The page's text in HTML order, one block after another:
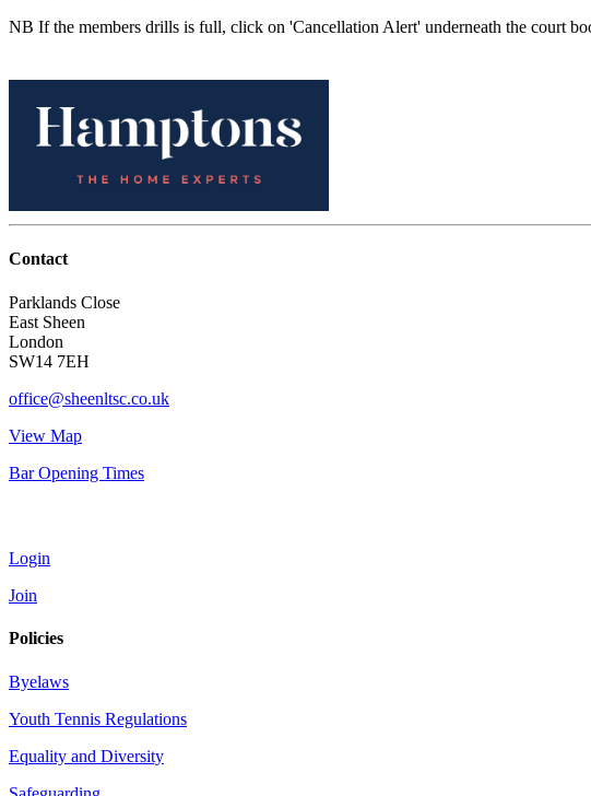
NB If the members drills is full, click on 'Cancellation Alert' underneath the court
Contact
Parklands Close
East Sheen
London
SW14 7EH
office@sheenltsc.co.uk
View Map
Bar Opening Times
Login
Join
Policies
Byelaws
Youth Tennis Regulations
Equality and Diversity